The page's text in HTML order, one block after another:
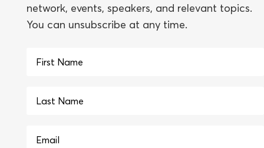
network, events, speakers, and relevant topics.
You can unsubscribe at any time.